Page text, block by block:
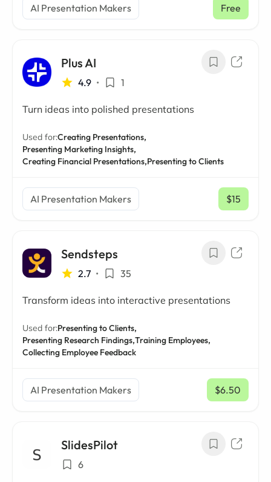
AI Presentation Makers Free
Plus AI
4.9 • 1
Turn ideas into polished presentations
Used for:Creating Presentations,
Presenting Marketing Insights,
Creating Financial Presentations,Presenting to Clients
AI Presentation Makers $15
/ mo
Sendsteps
2.7 • 35
Transform ideas into interactive presentations
Used for:Presenting to Clients,
Presenting Research Findings,Training Employees,
Collecting Employee Feedback
AI Presentation Makers $6.50
/ mo
SlidesPilot
6